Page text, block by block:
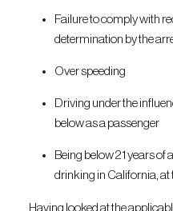
Failure to comply with
determination by the
Over speeding
Driving under the
below as a passenger
Being below 21 years of
drinking in California, at
Having looked at the